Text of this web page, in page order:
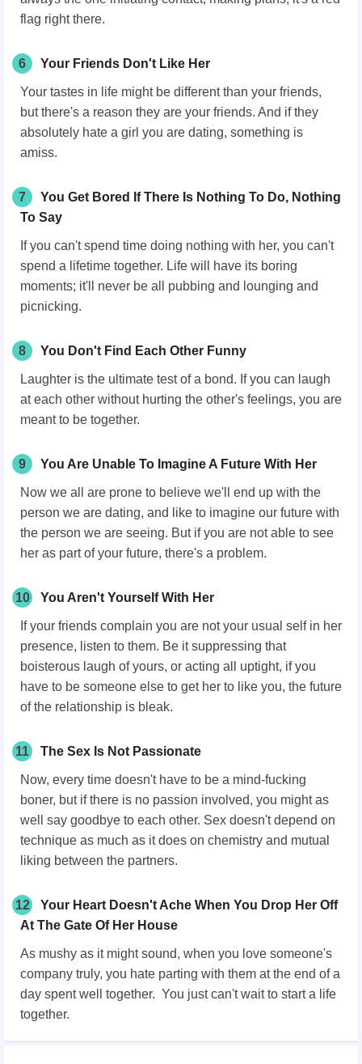
flag right there.
6 Your Friends Don't Like Her
Your tastes in life might be different than your friends,
but there's a reason they are your friends. And if they
absolutely hate a girl you are dating, something is
amiss.
7
You Get Bored If There Is Nothing To Do, Nothing
To Say
If you can't spend time doing nothing with her, you can't
spend a lifetime together. Life will have its boring
moments; it'll never be all pubbing and lounging and
picnicking.
8 You Don't Find Each Other Funny
Laughter is the ultimate test of a bond. If you can laugh
at each other without hurting the other's feelings, you are
meant to be together.
9 You Are Unable To Imagine A Future With Her
Now we all are prone to believe we'll end up with the
person we are dating, and like to imagine our future with
the person we are seeing. But if you are not able to see
her as part of your future, there's a problem.
10 You Aren't Yourself With Her
If your friends complain you are not your usual self in her
presence, listen to them. Be it suppressing that
boisterous laugh of yours, or acting all uptight, if you
have to be someone else to get her to like you, the future
of the relationship is bleak.
11 The Sex Is Not Passionate
Now, every time doesn't have to be a mind-fucking
boner, but if there is no passion involved, you might as
well say goodbye to each other. Sex doesn't depend on
technique as much as it does on chemistry and mutual
liking between the partners.
12
Your Heart Doesn't Ache When You Drop Her Off
At The Gate Of Her House
As mushy as it might sound, when you love someone's
company truly, you hate parting with them at the end of a
day spent well together. You just can't wait to start a life
together.